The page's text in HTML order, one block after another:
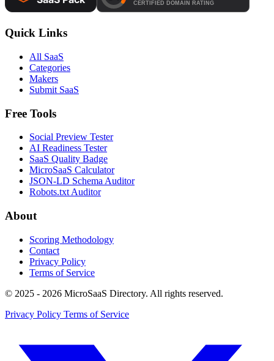
Quick Links
All SaaS
Categories
Makers
Submit SaaS
Free Tools
Social Preview Tester
AI Readiness Tester
SaaS Quality Badge
MicroSaaS Calculator
JSON-LD Schema Auditor
Robots.txt Auditor
About
Scoring Methodology
Contact
Privacy Policy
Terms of Service
© 2025 - 2026 MicroSaaS Directory. All rights reserved.
Privacy Policy Terms of Service